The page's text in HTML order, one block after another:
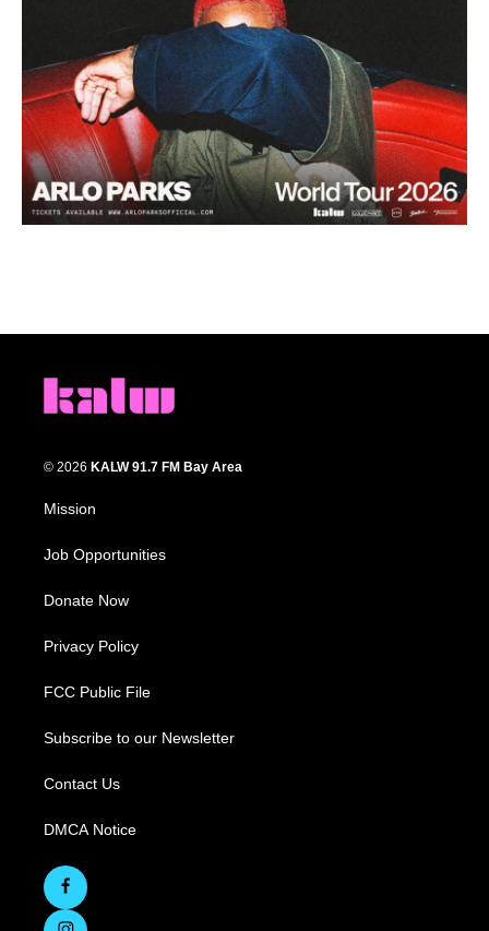
© 2026 KALW 91.7 FM Bay Area
Mission
Job Opportunities
Donate Now
Privacy Policy
FCC Public File
Subscribe to our Newsletter
Contact Us
DMCA Notice